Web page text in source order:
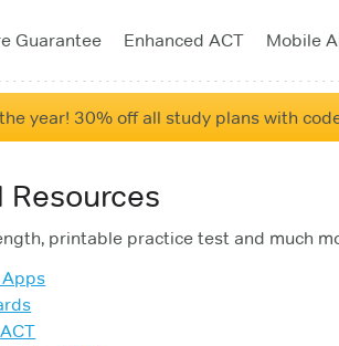
Guarantee Enhanced ACT Mobile
year! 30% off all study plans with
Resources
printable practice test and much